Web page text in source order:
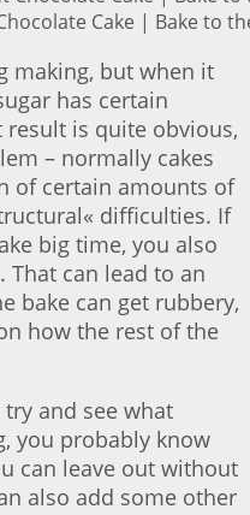
Cake | Bake to
making, but when it
has certain
result is quite obvious,
– normally cakes
of certain amounts of
difficulties. If
big time, you also
can lead to an
bake can get rubbery,
how the rest of the
and see what
you probably know
can leave out without
also add some other